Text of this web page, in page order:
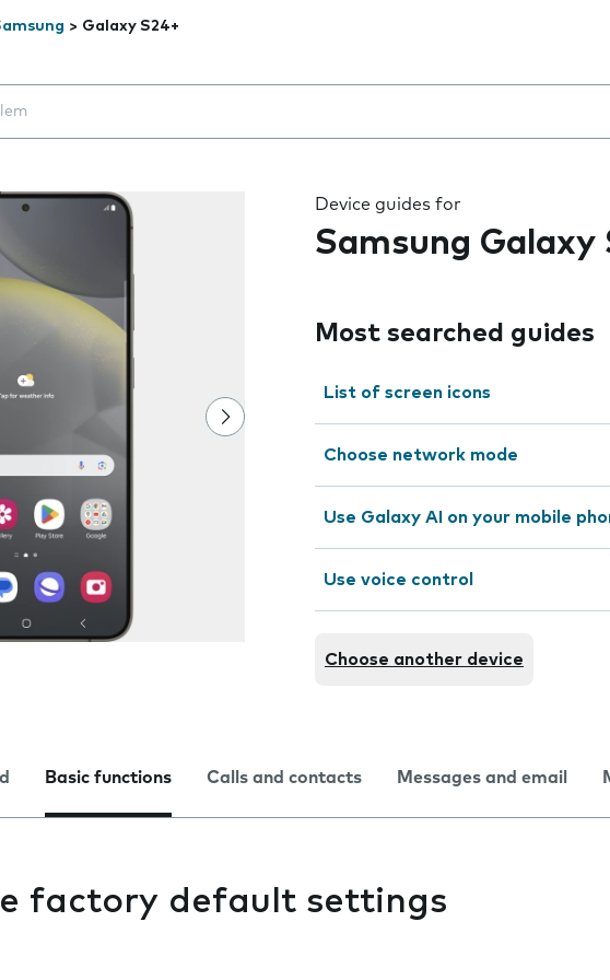
> Galaxy S24+
appear below the field as you type
Device guides for
Samsung Galaxy
Most searched guides
List of screen icons
Choose network mode
Use Galaxy AI on your mobile
Use voice control
Choose another device
Basic functions Calls and contacts Messages and email
factory default settings